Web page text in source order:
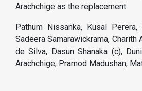
Arachchige as the replacement.
Pathum Nissanka, Kusal
Sadeera Samarawickrama, Charith
de Silva, Dasun Shanaka (c),
Arachchige, Pramod Madushan,